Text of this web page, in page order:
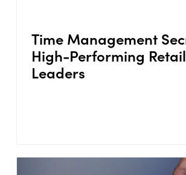
Time Management
High-Performing
Leaders